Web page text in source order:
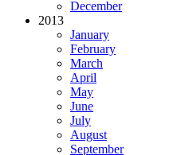
December
2013
January
February
March
April
May
June
July
August
September